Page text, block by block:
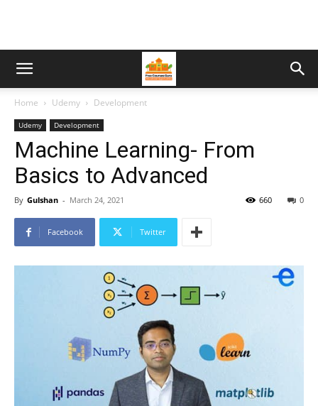
Home Udemy Development
Udemy Development
Machine Learning- From
Basics to Advanced
By Gulshan - March 24, 2021 0
660
Facebook Twitter